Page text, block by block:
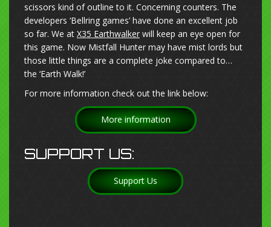
scissors kind of outline to it. Concerning counters. The
developers ‘Bellring games’ have done an excellent job
so far. We at X35 Earthwalker will keep an eye open for
this game. Now Mistfall Hunter may have mist lords but
those little things are a complete joke compared to…
the ‘Earth Walk!’
For more information check out the link below:
More information
SUPPORT US:
Support Us